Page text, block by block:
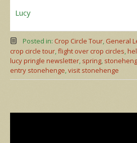
Lucy
Posted in: Crop Circle Tour, General
crop circle tour,flight over crop circles,
lucy pringle newsletter, spring,
entry stonehenge,visit stonehenge